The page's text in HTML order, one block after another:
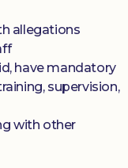
allegations
have mandatory
supervision,
with other